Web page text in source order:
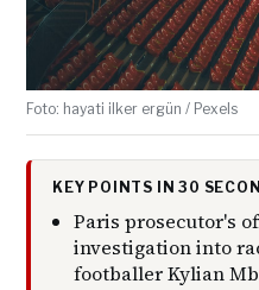
Foto: hayati ilker ergün / Pexels
KEY POINTS IN 30
Paris prosecutor's
investigation into
footballer Kylian